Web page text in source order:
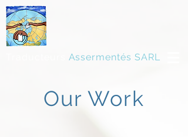
Assermentés SARL
Our Work